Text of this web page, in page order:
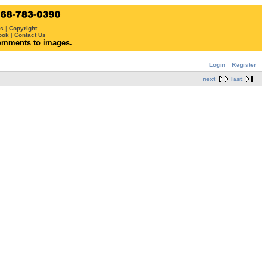
| Copyright
| Contact Us
to images.
Login Register
next last